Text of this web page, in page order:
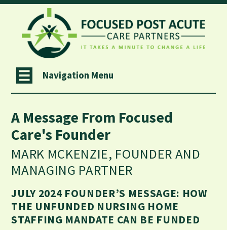
Navigation Menu
A Message From Focused
Care's Founder
MARK MCKENZIE, FOUNDER AND
MANAGING PARTNER
JULY 2024 FOUNDER’S MESSAGE: HOW
THE UNFUNDED NURSING HOME
STAFFING MANDATE CAN BE FUNDED